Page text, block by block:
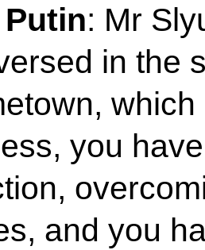
: Mr
in the
you
and you